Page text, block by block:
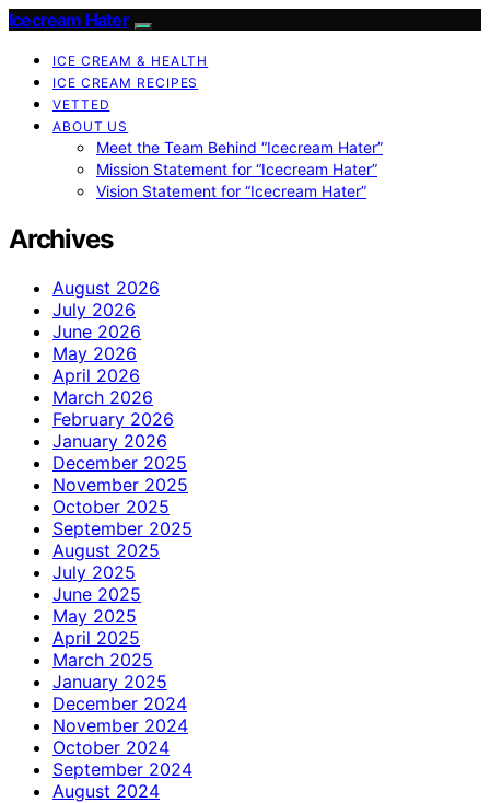
Icecream Hater
ICE CREAM & HEALTH
ICE CREAM RECIPES
VETTED
ABOUT US
Meet the Team Behind “Icecream Hater”
Mission Statement for “Icecream Hater”
Vision Statement for “Icecream Hater”
Archives
August 2026
July 2026
June 2026
May 2026
April 2026
March 2026
February 2026
January 2026
December 2025
November 2025
October 2025
September 2025
August 2025
July 2025
June 2025
May 2025
April 2025
March 2025
January 2025
December 2024
November 2024
October 2024
September 2024
August 2024